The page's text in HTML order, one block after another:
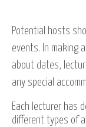
Potential hosts
events. In making
about dates,
any special
Each lecturer has
different types of